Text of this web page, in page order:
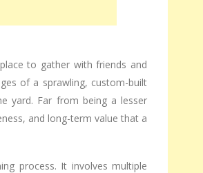
to gather with friends and
of a sprawling, custom-built
yard. Far from being a lesser
and long-term value that a
process. It involves multiple